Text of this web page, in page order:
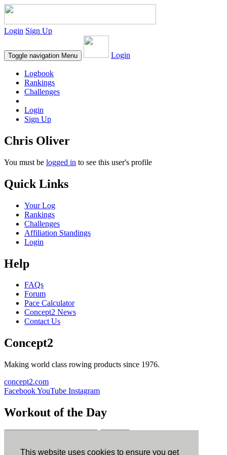
This website uses cookies to ensure you get
Login Sign Up
Toggle navigation Menu Login
Logbook
Rankings
Challenges
Login
Sign Up
Chris Oliver
You must be logged in to see this user's profile
Quick Links
Your Log
Rankings
Challenges
Affiliation Standings
Login
Help
FAQs
Forum
Pace Calculator
Concept2 News
Contact Us
Concept2
Making world class rowing products since 1976.
concept2.com
FacebookYouTube Instagram
Workout of the Day